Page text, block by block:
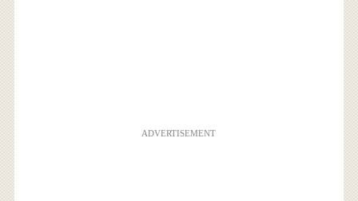
ADVERTISEMENT